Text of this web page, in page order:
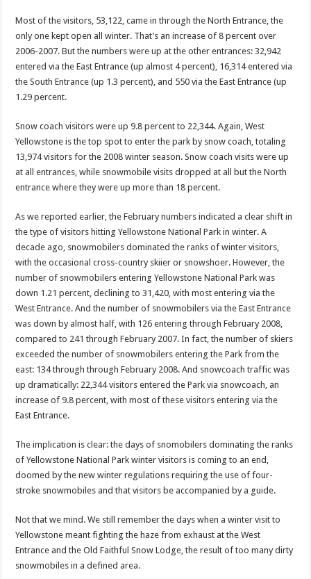
Most of the visitors, 53,122, came in through the North Entrance, the
only one kept open all winter. That’s an increase of 8 percent over
2006-2007. But the numbers were up at the other entrances: 32,942
entered via the East Entrance (up almost 4 percent), 16,314 entered via
the South Entrance (up 1.3 percent), and 550 via the East Entrance (up
1.29 percent.
Snow coach visitors were up 9.8 percent to 22,344. Again, West
Yellowstone is the top spot to enter the park by snow coach, totaling
13,974 visitors for the 2008 winter season. Snow coach visits were up
at all entrances, while snowmobile visits dropped at all but the North
entrance where they were up more than 18 percent.
As we reported earlier, the February numbers indicated a clear shift in
the type of visitors hitting Yellowstone National Park in winter. A
decade ago, snowmobilers dominated the ranks of winter visitors,
with the occasional cross-country skiier or snowshoer. However, the
number of snowmobilers entering Yellowstone National Park was
down 1.21 percent, declining to 31,420, with most entering via the
West Entrance. And the number of snowmobilers via the East Entrance
was down by almost half, with 126 entering through February 2008,
compared to 241 through February 2007. In fact, the number of skiers
exceeded the number of snowmobilers entering the Park from the
east: 134 through through February 2008. And snowcoach traffic was
up dramatically: 22,344 visitors entered the Park via snowcoach, an
increase of 9.8 percent, with most of these visitors entering via the
East Entrance.
The implication is clear: the days of snomobilers dominating the ranks
of Yellowstone National Park winter visitors is coming to an end,
doomed by the new winter regulations requiring the use of four-
stroke snowmobiles and that visitors be accompanied by a guide.
Not that we mind. We still remember the days when a winter visit to
Yellowstone meant fighting the haze from exhaust at the West
Entrance and the Old Faithful Snow Lodge, the result of too many dirty
snowmobiles in a defined area.